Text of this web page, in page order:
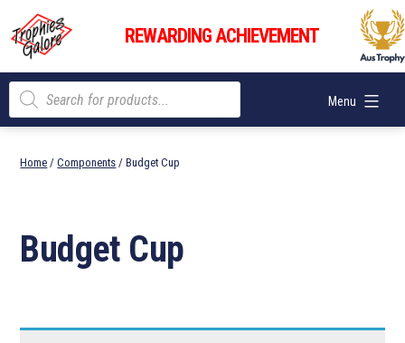
content
Trophies
Galore
REWARDING ACHIEVEMENT
Menu
Products
search
Home /Components / Budget Cup
Budget Cup